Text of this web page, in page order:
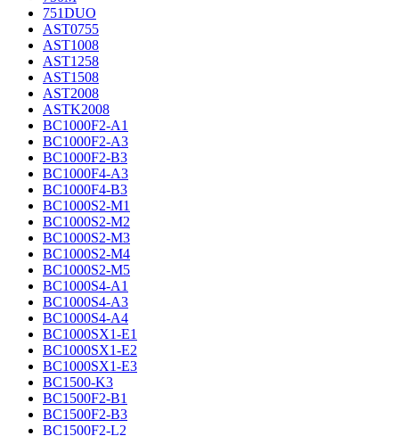
751DUO
AST0755
AST1008
AST1258
AST1508
AST2008
ASTK2008
BC1000F2-A1
BC1000F2-A3
BC1000F2-B3
BC1000F4-A3
BC1000F4-B3
BC1000S2-M1
BC1000S2-M2
BC1000S2-M3
BC1000S2-M4
BC1000S2-M5
BC1000S4-A1
BC1000S4-A3
BC1000S4-A4
BC1000SX1-E1
BC1000SX1-E2
BC1000SX1-E3
BC1500-K3
BC1500F2-B1
BC1500F2-B3
BC1500F2-L2